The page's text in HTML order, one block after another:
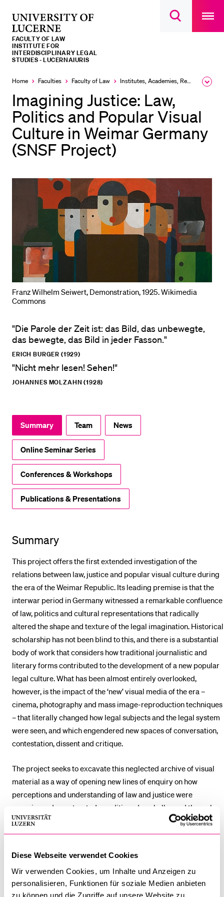
Diese Webseite verwendet Cookies
Wir verwenden Cookies, um Inhalte und Anzeigen zu
personalisieren, Funktionen für soziale Medien anbieten
zu können und die Zugriffe auf unsere Website zu
Open
main
FACULTY OF LAW
INSTITUTE FOR
INTERDISCIPLINARY LEGAL
STUDIES - LUCERNAIURIS
Home Faculties Faculty of Law Institutes, Academies, Research Centres
Imagining Justice: Law,
Politics and Popular Visual
Culture in Weimar Germany
(SNSF Project)
Franz Wilhelm Seiwert, Demonstration, 1925. Wikimedia
Commons
"Die Parole der Zeit ist: das Bild, das unbewegte,
das bewegte, das Bild in jeder Fasson."
ERICH BURGER (1929)
"Nicht mehr lesen! Sehen!"
JOHANNES MOLZAHN (1928)
Summary Team News
Online Seminar Series
Conferences & Workshops
Publications & Presentations
Summary
This project offers the first extended investigation of the
relations between law, justice and popular visual culture during
the era of the Weimar Republic. Its leading premise is that the
interwar period in Germany witnessed a remarkable confluence
of law, politics and cultural representations that radically
altered the shape and texture of the legal imagination. Historical
scholarship has not been blind to this, and there is a substantial
body of work that considers how traditional journalistic and
literary forms contributed to the development of a new popular
legal culture. What has been almost entirely overlooked,
however, is the impact of the ‘new’ visual media of the era –
cinema, photography and mass image-reproduction techniques
– that literally changed how legal subjects and the legal system
were seen, and which engendered new spaces of conversation,
contestation, dissent and critique.
The project seeks to excavate this neglected archive of visual
material as a way of opening new lines of enquiry on how
perceptions and understanding of law and justice were
experienced, constructed, conditioned or challenged through
the new image regimes of the Weimar period. The overarching
aim is to develop a set of new and innovative critical
the forms of legal image-making generated by the visual
media of the Weimar era;
RECENT SEARCHES
You haven't performed any searches yet.
Prospective Students
Current Students
Researchers
Staff
Alumni
POPULAR CONTENT
Course catalogue
Library
Sports programme
Menu Canteen
Application and Admission